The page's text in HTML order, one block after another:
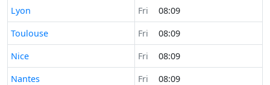
Time now in
Lyon Fri
08:09
Time now in
Toulouse Fri
08:09
Time now in
Nice Fri
08:09
Time now in
Nantes Fri
08:09